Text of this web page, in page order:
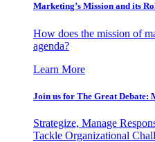
Marketing’s Mission and its
How does the mission of
agenda?
Learn More
Join us for The Great
Strategize, Manage
Tackle Organizational